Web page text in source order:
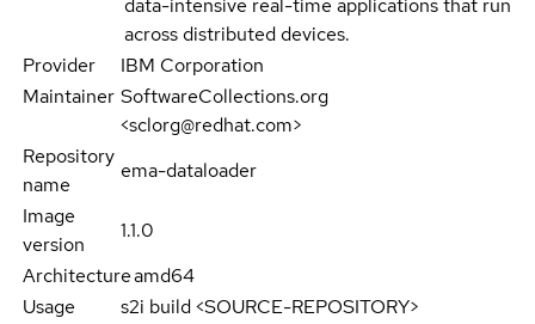
data-intensive real-time applications that run
across distributed devices.
Provider
IBM Corporation
Maintainer SoftwareCollections.org
<sclorg@redhat.com>
Repository
name
ema-dataloader
Image
version
1.1.0
Architectureamd64
Usage
s2i build <SOURCE-REPOSITORY>